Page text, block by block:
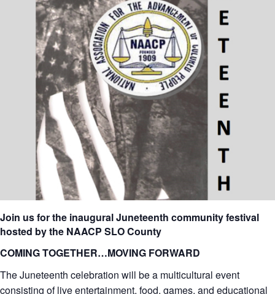
Join us for the inaugural Juneteenth community festival
hosted by the NAACP SLO County
COMING TOGETHER…MOVING FORWARD
The Juneteenth celebration will be a multicultural event
consisting of live entertainment, food, games, and educational